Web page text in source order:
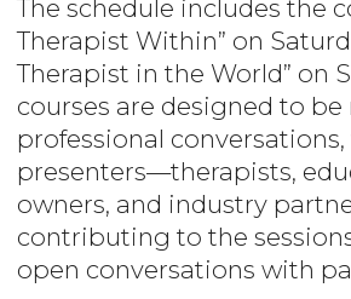
The schedule includes the
Therapist Within” on
Therapist in the World” on
courses are designed to
professional
presenters—therapists,
owners, and industry
contributing to the
open conversations with